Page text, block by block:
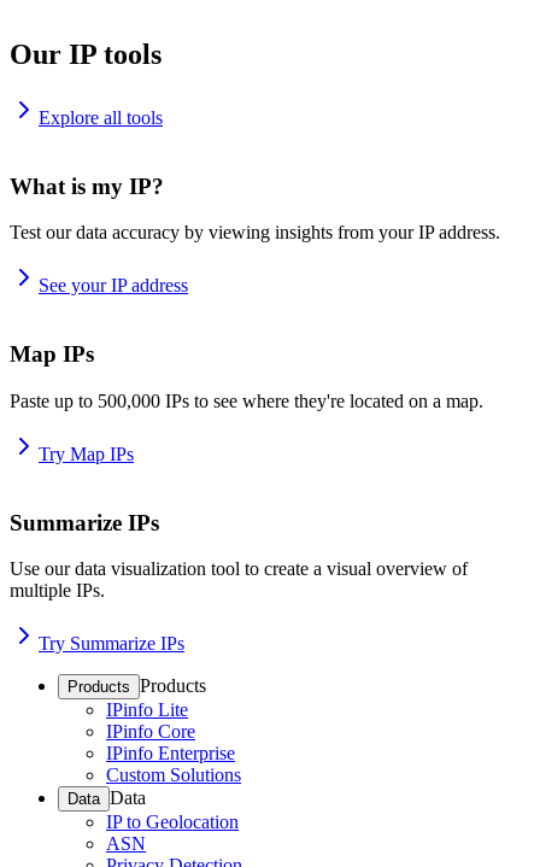
Our IP tools
Explore all tools
What is my IP?
Test our data accuracy by viewing insights from your IP address.
See your IP address
Map IPs
Paste up to 500,000 IPs to see where they're located on a map.
Try Map IPs
Summarize IPs
Use our data visualization tool to create a visual overview of
multiple IPs.
Try Summarize IPs
Products Products
IPinfo Lite
IPinfo Core
IPinfo Enterprise
Custom Solutions
Data Data
IP to Geolocation
ASN